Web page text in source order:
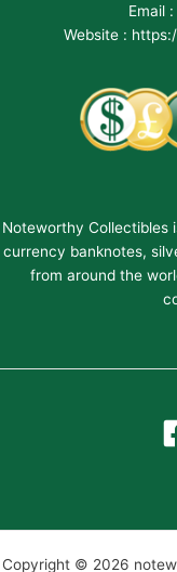
Email :
Website :
Noteworthy Collectibles
currency banknotes,
from around the
Copyright © 2026